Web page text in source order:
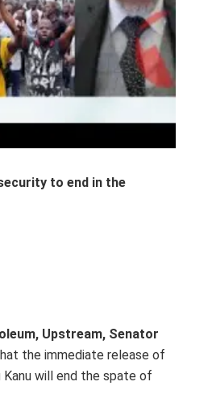
to end in the
Upstream, Senator
the immediate release of
will end the spate of